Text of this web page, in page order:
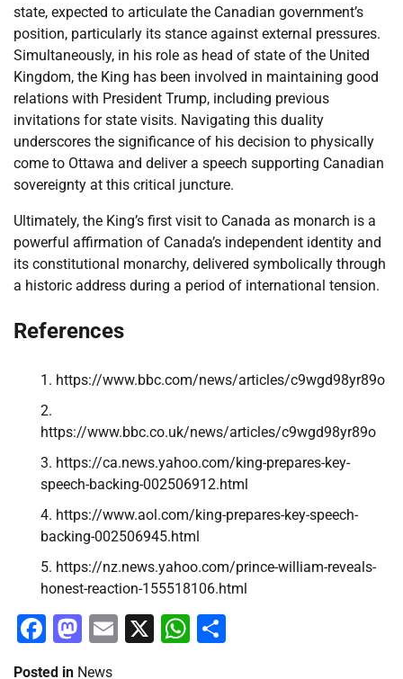
state, expected to articulate the Canadian government’s
position, particularly its stance against external pressures.
Simultaneously, in his role as head of state of the United
Kingdom, the King has been involved in maintaining good
relations with President Trump, including previous
invitations for state visits. Navigating this duality
underscores the significance of his decision to physically
come to Ottawa and deliver a speech supporting Canadian
sovereignty at this critical juncture.
Ultimately, the King’s first visit to Canada as monarch is a
powerful affirmation of Canada’s independent identity and
its constitutional monarchy, delivered symbolically through
a historic address during a period of international tension.
References
https://www.bbc.com/news/articles/c9wgd98yr89o
https://www.bbc.co.uk/news/articles/c9wgd98yr89o
https://ca.news.yahoo.com/king-prepares-key-
speech-backing-002506912.html
https://www.aol.com/king-prepares-key-speech-
backing-002506945.html
https://nz.news.yahoo.com/prince-william-reveals-
honest-reaction-155518106.html
Facebook
Mastodon
Email
X WhatsApp
Posted in News